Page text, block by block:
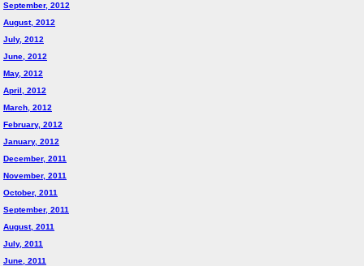
September, 2012
August, 2012
July, 2012
June, 2012
May, 2012
April, 2012
March, 2012
February, 2012
January, 2012
December, 2011
November, 2011
October, 2011
September, 2011
August, 2011
July, 2011
June, 2011